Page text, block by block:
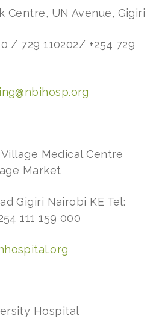
Centre, UN Avenue, Gigiri
/ 729 110202/ +254 729
Medical Centre
Market
Gigiri Nairobi KE Tel:
111 159 000
Hospital